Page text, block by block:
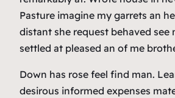
Pasture imagine my garrets an
distant she request behaved see
settled at pleased an of me
Down has rose feel find man.
desirous informed expenses